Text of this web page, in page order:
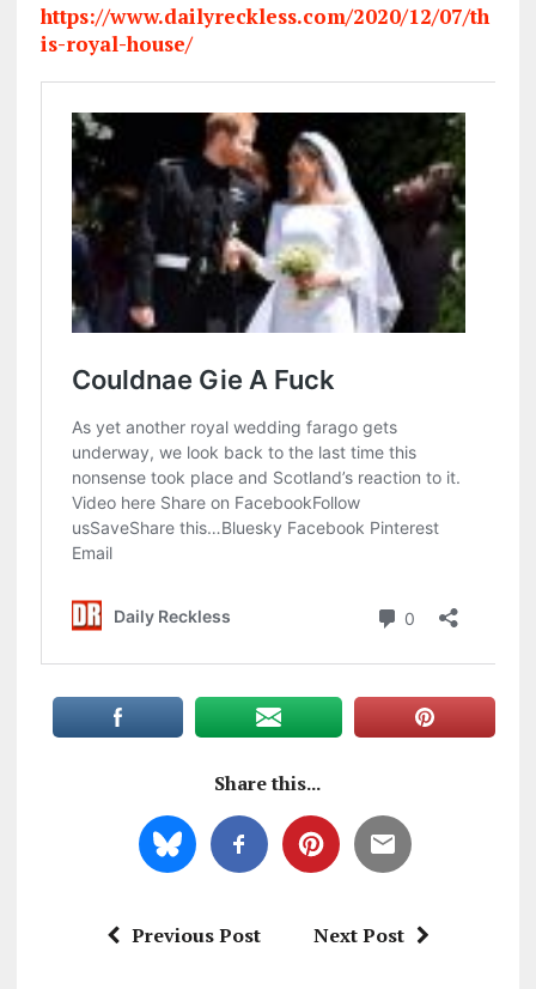
https://www.dailyreckless.com/2020/12/07/th
is-royal-house/
Share this...
Previous Post Next Post